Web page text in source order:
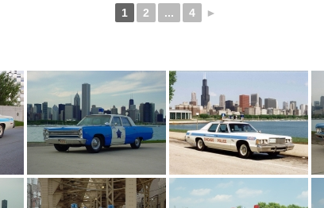
1 2 ... 4 ►